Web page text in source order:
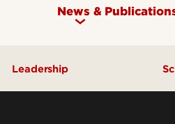
News &
Leadership